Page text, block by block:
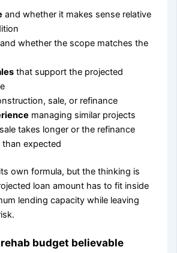
and whether it makes sense relative
and whether the scope matches the
that support the projected
sale, or refinance
managing similar projects
takes longer or the refinance
expected
own formula, but the thinking is
loan amount has to fit inside
lending capacity while leaving
budget believable